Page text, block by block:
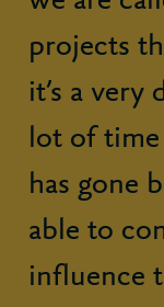
projects
it’s a very
lot of
has gone
able to
influence